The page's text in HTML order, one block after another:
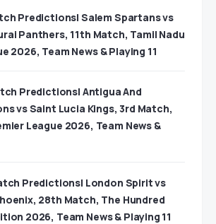
Predictions| Salem Spartans vs
Panthers, 11th Match, Tamil Nadu
2026, Team News & Playing 11
Predictions| Antigua And
vs Saint Lucia Kings, 3rd Match,
League 2026, Team News &
Predictions| London Spirit vs
28th Match, The Hundred
2026, Team News & Playing 11